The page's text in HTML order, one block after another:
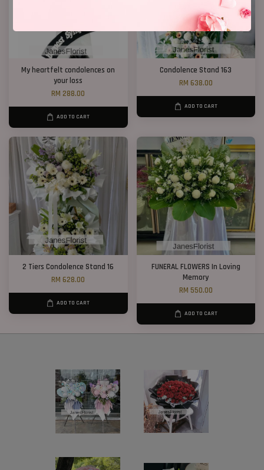
My heartfelt condolences on
your loss
RM 288.00
ADD TO CART
Condolence Stand 163
RM 638.00
ADD TO CART
2 Tiers Condolence Stand 16
RM 628.00
ADD TO CART
FUNERAL FLOWERS In Loving
Memory
RM 550.00
ADD TO CART